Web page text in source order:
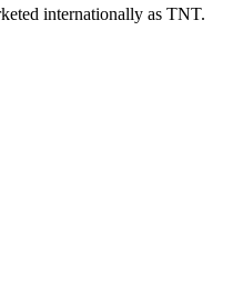
internationally as TNT.